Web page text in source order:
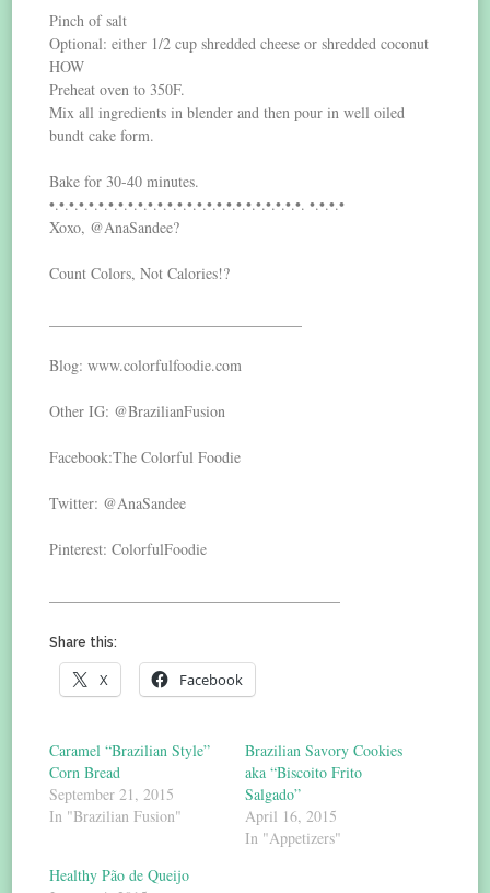
Pinch of salt
Optional: either 1/2 cup shredded cheese or shredded coconut
HOW
Preheat oven to 350F.
Mix all ingredients in blender and then pour in well oiled
bundt cake form.
Bake for 30-40 minutes.
•.•.•.•.•.•.•.•.•.•.•.•.•.•.•.•.•.•.•.•.•.•.•.•.•.•. •.•.•.•
Xoxo, @AnaSandee?
Count Colors, Not Calories!?
Blog: www.colorfulfoodie.com
Other IG: @BrazilianFusion
Facebook:The Colorful Foodie
Twitter: @AnaSandee
Pinterest: ColorfulFoodie
Share this:
X Facebook
Caramel “Brazilian Style”
Corn Bread
September 21, 2015
In "Brazilian Fusion"
Brazilian Savory Cookies
aka “Biscoito Frito
Salgado”
April 16, 2015
In "Appetizers"
Healthy Pão de Queijo